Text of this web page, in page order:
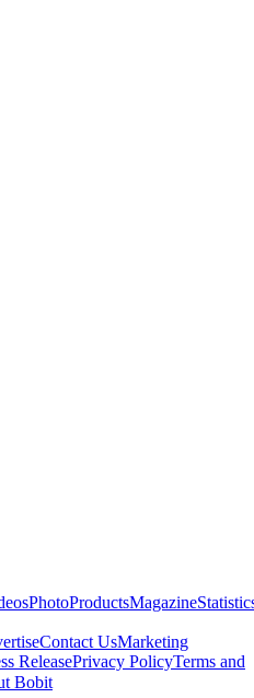
PhotoProductsMagazine
Contact UsMarketing
ReleasePrivacy PolicyTerms and
Bobit